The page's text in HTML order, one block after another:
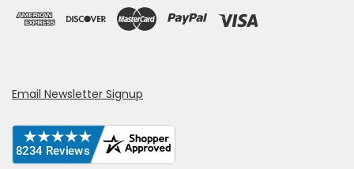
Email Newsletter Signup